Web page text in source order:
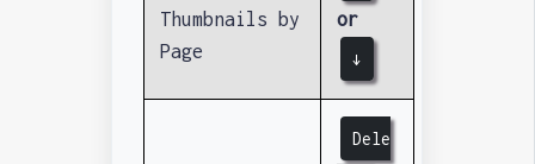
Thumbnails by
Page
or
↓
Dele